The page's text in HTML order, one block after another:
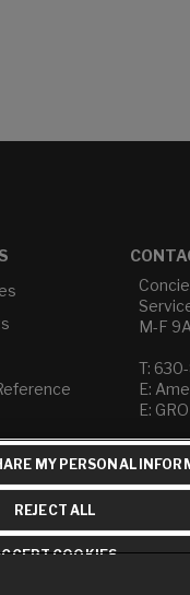
M-F
T:
E:
E:
Do
Term
MY PERSONAL
REJECT ALL
COOKIES